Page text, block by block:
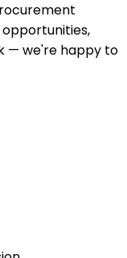
— we're happy to